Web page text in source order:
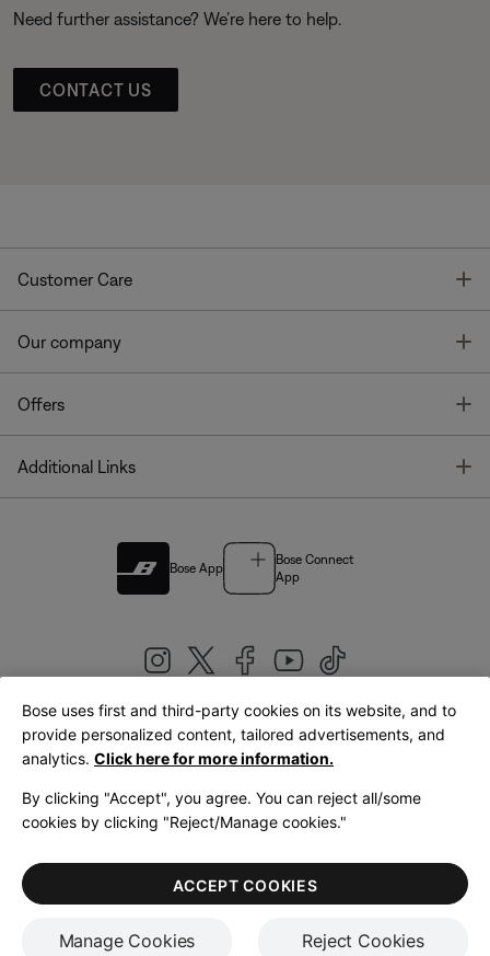
Need further assistance? We’re here to help.
CONTACT US
Customer Care
Our company
Offers
Additional Links
Bose App
Bose Connect
App
United Kingdom|English
LegalPrivacy PolicyAccessibilityCookies NoticeTerms of Sale
Terms of Use
Bose uses first and third-party cookies on its website, and to
provide personalized content, tailored advertisements, and
analytics. Click here for more information.
By clicking "Accept", you agree. You can reject all/some
cookies by clicking "Reject/Manage cookies."
Manage Cookies Reject Cookies
ACCEPT COOKIES